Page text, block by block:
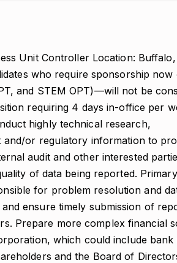
Unit Controller Location:
who require sponsorship
and STEM OPT)—will not be
requiring 4 days in-office per
highly technical research,
or regulatory information to
audit and other interested
of data being reported. Primary
for problem resolution and
ensure timely submission of
Prepare more complex financial
which could include
and the Board of